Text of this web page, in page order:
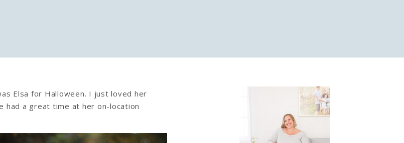
Elsa for Halloween. I just loved her
had a great time at her on-location